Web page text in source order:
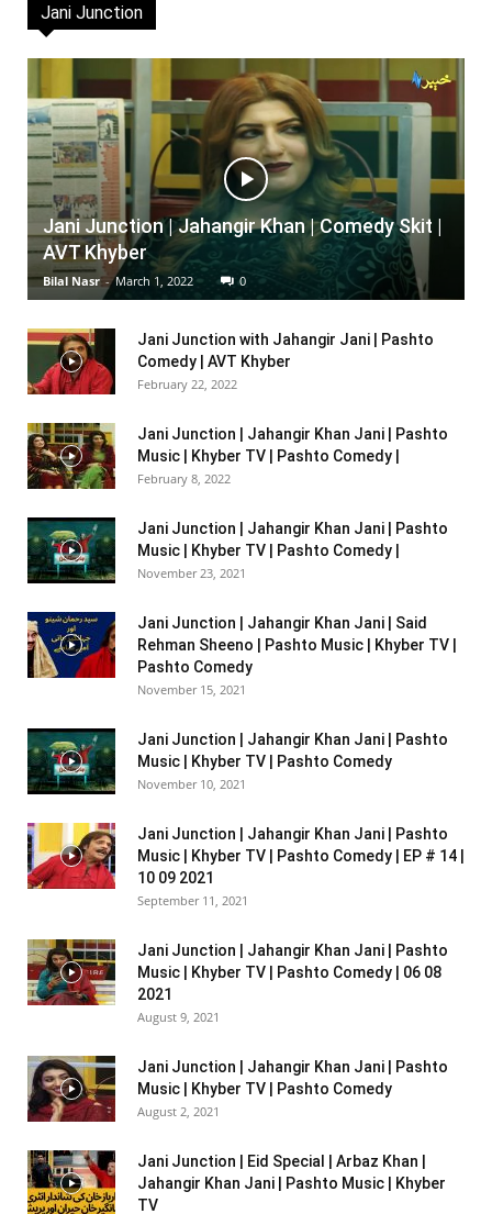
Jani Junction
Jani Junction | Jahangir Khan | Comedy Skit |
AVT Khyber
Bilal Nasr - March 1, 2022 0
Jani Junction with Jahangir Jani | Pashto
Comedy | AVT Khyber
February 22, 2022
Jani Junction | Jahangir Khan Jani | Pashto
Music | Khyber TV | Pashto Comedy |
February 8, 2022
Jani Junction | Jahangir Khan Jani | Pashto
Music | Khyber TV | Pashto Comedy |
November 23, 2021
Jani Junction | Jahangir Khan Jani | Said
Rehman Sheeno | Pashto Music | Khyber TV |
Pashto Comedy
November 15, 2021
Jani Junction | Jahangir Khan Jani | Pashto
Music | Khyber TV | Pashto Comedy
November 10, 2021
Jani Junction | Jahangir Khan Jani | Pashto
Music | Khyber TV | Pashto Comedy | EP # 14 |
10 09 2021
September 11, 2021
Jani Junction | Jahangir Khan Jani | Pashto
Music | Khyber TV | Pashto Comedy | 06 08
2021
August 9, 2021
Jani Junction | Jahangir Khan Jani | Pashto
Music | Khyber TV | Pashto Comedy
August 2, 2021
Jani Junction | Eid Special | Arbaz Khan |
Jahangir Khan Jani | Pashto Music | Khyber
TV